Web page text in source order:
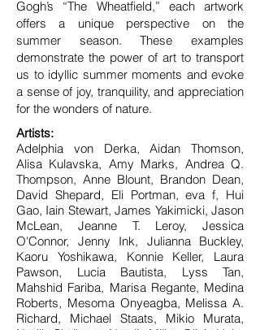
Gogh’s “The Wheatfield,” each artwork
offers a unique perspective on the
summer season. These examples
demonstrate the power of art to transport
us to idyllic summer moments and evoke
a sense of joy, tranquility, and appreciation
for the wonders of nature.
Artists:
Adelphia von Derka, Aidan Thomson,
Alisa Kulavska, Amy Marks, Andrea Q.
Thompson, Anne Blount, Brandon Dean,
David Shepard, Eli Portman, eva f, Hui
Gao, Iain Stewart, James Yakimicki, Jason
McLean, Jeanne T. Leroy, Jessica
O'Connor, Jenny Ink, Julianna Buckley,
Kaoru Yoshikawa, Konnie Keller, Laura
Pawson, Lucia Bautista, Lyss Tan,
Mahshid Fariba, Marisa Regante, Medina
Roberts, Mesoma Onyeagba, Melissa A.
Richard, Michael Staats, Mikio Murata,